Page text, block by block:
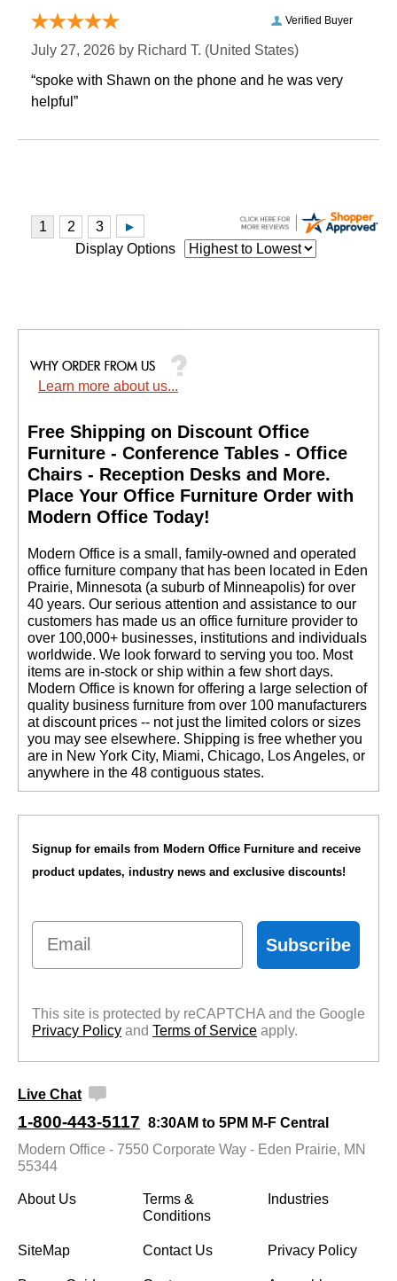
Verified Buyer
July 27, 2026 by Richard T. (United States)
“spoke with Shawn on the phone and he was very
helpful”
Display Options
Learn more about us...
Free Shipping on Discount Office
Furniture - Conference Tables - Office
Chairs - Reception Desks and More.
Place Your Office Furniture Order with
Modern Office Today!
Modern Office is a small, family-owned and operated
office furniture company that has been located in Eden
Prairie, Minnesota (a suburb of Minneapolis) for over
40 years. Our serious attention and assistance to our
customers has made us an office furniture provider to
over 100,000+ businesses, institutions and individuals
worldwide. We look forward to serving you too. Most
items are in-stock or ship within a few short days.
Modern Office is known for offering a large selection of
quality business furniture from over 100 manufacturers
at discount prices -- not just the limited colors or sizes
you may see elsewhere. Shipping is free whether you
are in New York City, Miami, Chicago, Los Angeles, or
anywhere in the 48 contiguous states.
Signup for emails from Modern Office Furniture and receive
product updates, industry news and exclusive discounts!
Email
Subscribe
This site is protected by reCAPTCHA and the Google
Privacy Policy and Terms of Service apply.
Live Chat
1-800-443-5117 8:30AM to 5PM M-F Central
Modern Office - 7550 Corporate Way - Eden Prairie, MN
55344
About Us
Terms &
Conditions
Industries
SiteMap Contact Us Privacy Policy